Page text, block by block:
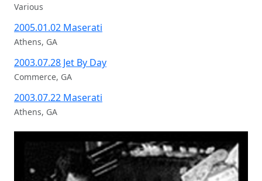
Various
2005.01.02 Maserati
Athens, GA
2003.07.28 Jet By Day
Commerce, GA
2003.07.22 Maserati
Athens, GA